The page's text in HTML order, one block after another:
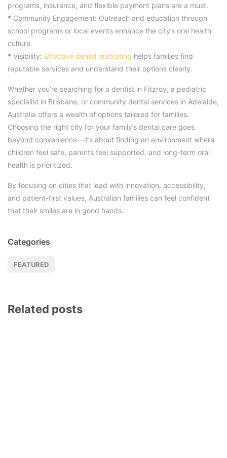
programs, insurance, and flexible payment plans are a must.
* Community Engagement: Outreach and education through
school programs or local events enhance the city’s oral health
culture.
* Visibility: Effective dental marketing helps families find
reputable services and understand their options clearly.
Whether you’re searching for a dentist in Fitzroy, a pediatric
specialist in Brisbane, or community dental services in Adelaide,
Australia offers a wealth of options tailored for families.
Choosing the right city for your family’s dental care goes
beyond convenience—it’s about finding an environment where
children feel safe, parents feel supported, and long-term oral
health is prioritized.
By focusing on cities that lead with innovation, accessibility,
and patient-first values, Australian families can feel confident
that their smiles are in good hands.
Categories
FEATURED
Related posts